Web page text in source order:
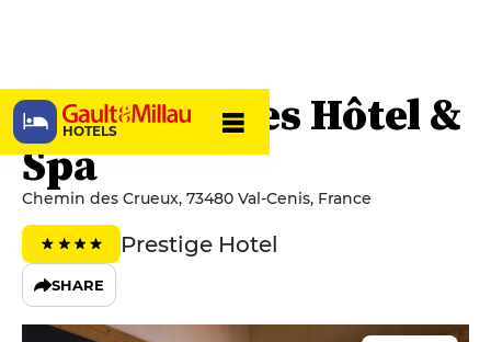
HOTELS
Saint-Charles Hôtel &
Spa
Chemin des Crueux, 73480 Val-Cenis, France
Prestige Hotel
SHARE